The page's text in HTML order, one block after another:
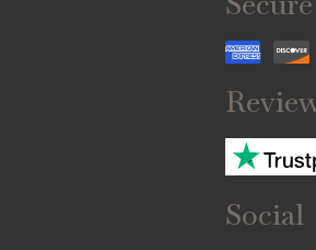
Social